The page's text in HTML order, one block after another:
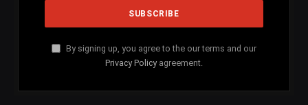
By signing up, you agree to the our terms and our
Privacy Policy agreement.